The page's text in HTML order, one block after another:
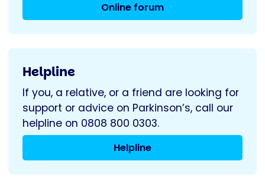
Online forum
Helpline
If you, a relative, or a friend are looking for
support or advice on Parkinson’s, call our
helpline on 0808 800 0303.
Helpline